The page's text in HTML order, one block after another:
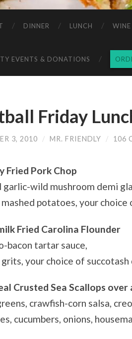
DINNER LUNCH
EVENTS & DONATIONS
Friday
3, 2010 / MR. FRIENDLY / 106
Fried Pork Chop
garlic-wild mushroom demi
potatoes, your
Fried Carolina Flounder
bacon tartar sauce,
grits, your choice of
Crusted Sea Scallops over
crawfish-corn salsa,
cucumbers, onions,